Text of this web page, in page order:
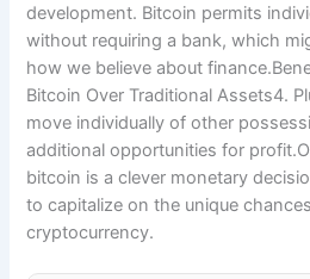
development. Bitcoin permits
without requiring a bank, which
how we believe about
Bitcoin Over Traditional Assets4.
move individually of other
additional opportunities for
bitcoin is a clever monetary
to capitalize on the unique
cryptocurrency.